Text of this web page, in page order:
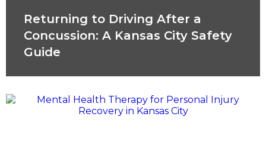
Returning to Driving After a
Concussion: A Kansas City Safety
Guide